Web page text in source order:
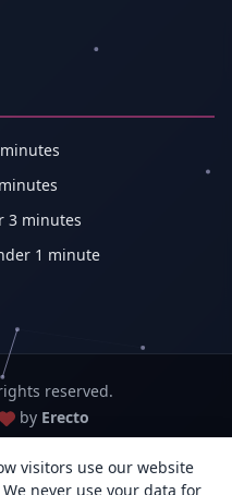
3 minutes
1 minute
reserved.
by Erecto
trading as Erecto)
visitors use our website
never use your data for